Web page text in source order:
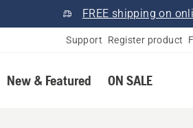
FREE shipping on
Support Register product
New & Featured ON SALE